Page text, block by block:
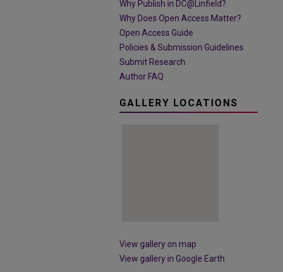
Why Publish in DC@Linfield?
Why Does Open Access Matter?
Open Access Guide
Policies & Submission Guidelines
Submit Research
Author FAQ
GALLERY LOCATIONS
View gallery on map
View gallery in Google Earth